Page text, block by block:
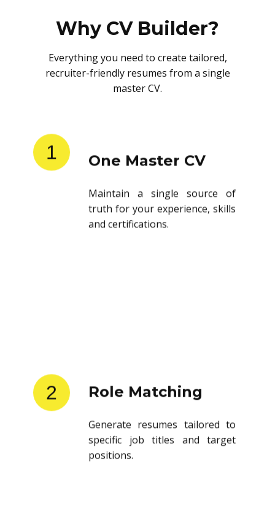
Why CV Builder?
Everything you need to create tailored,
recruiter-friendly resumes from a single
master CV.
1 One Master CV
Maintain a single source of
truth for your experience, skills
and certifications.
2 Role Matching
Generate resumes tailored to
specific job titles and target
positions.